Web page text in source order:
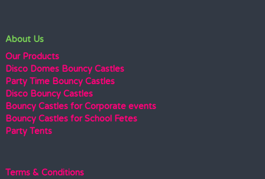
About Us
Our Products
Disco Domes Bouncy Castles
Party Time Bouncy Castles
Disco Bouncy Castles
Bouncy Castles for Corporate events
Bouncy Castles for School Fetes
Party Tents
Terms & Conditions